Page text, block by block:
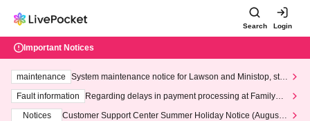
Search Login
Important Notices
maintenance
System maintenance notice for Lawson and Ministop, star
ting at 3:00 AM on Wednesday (Wed)
Fault information
Regarding delays in payment processing at FamilyMa
Notices
Customer Support Center Summer Holiday Notice (August 1